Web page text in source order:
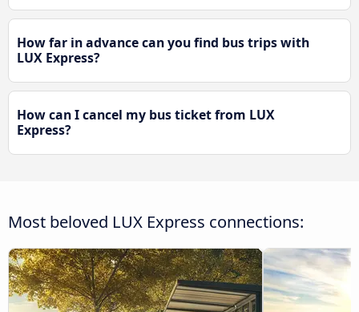
How far in advance can you find bus trips with
LUX Express?
How can I cancel my bus ticket from LUX
Express?
Most beloved LUX Express connections: